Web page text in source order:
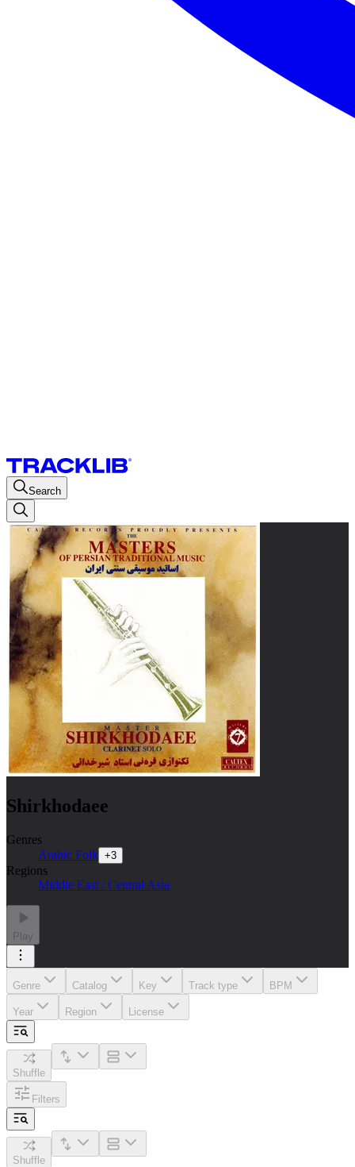
Search
Shirkhodaee
Genres
Arabic Folk +3
Regions
Middle East / Central Asia
Play
Genre Catalog Key Track type BPM
Year Region License
Shuffle
Filters
Shuffle